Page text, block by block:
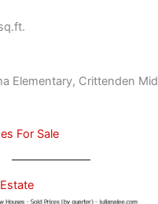
Elementary, Crittenden
For Sale